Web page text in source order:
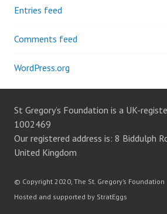
Entries feed
Comments feed
WordPress.org
St Gregory’s Foundation is a UK-
1002469
Our registered address is: 8 Biddulph
United Kingdom
© Copyright 2020, The St. Gregory’s Foundation
Hosted and supported by StratEggs